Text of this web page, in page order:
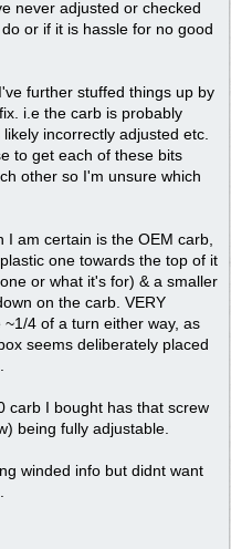
never adjusted or checked
or if it is hassle for no good
further stuffed things up by
i.e the carb is probably
incorrectly adjusted etc.
to get each of these bits
other so I'm unsure which
am certain is the OEM carb,
one towards the top of it
or what it's for) & a smaller
on the carb. VERY
4 of a turn either way, as
seems deliberately placed
carb I bought has that screw
being fully adjustable.
winded info but didnt want